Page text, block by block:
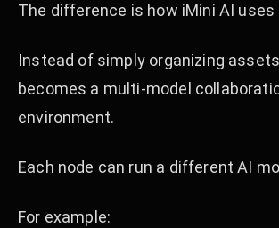
The difference is how iMini AI uses
Instead of simply organizing
becomes a multi-model
environment.
Each node can run a different AI
For example: